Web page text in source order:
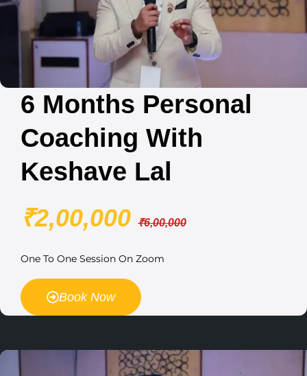
6 Months Personal
Coaching With
Keshave Lal
₹2,00,000 ₹6,00,000
One To One Session On Zoom
Book Now